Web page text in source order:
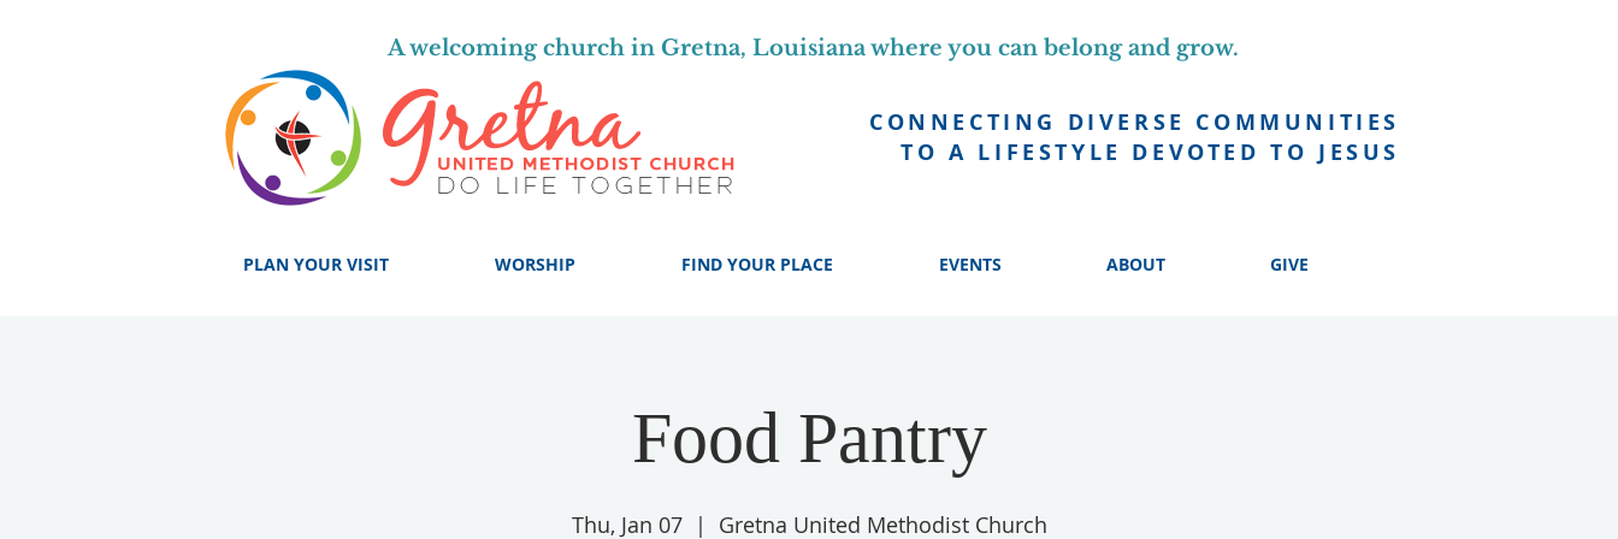
CONNECTING DIVERSE COMMUNITIES
TO A LIFESTYLE DEVOTED TO JESUS
A welcoming church in Gretna, Louisiana where you can belong and grow.
PLAN YOUR VISIT WORSHIP FIND YOUR PLACE EVENTS ABOUT GIVE
Food Pantry
Thu, Jan 07
  |
Gretna United Methodist Church